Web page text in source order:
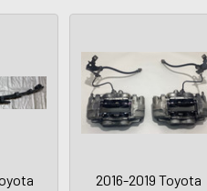
2016-2019 Toyota